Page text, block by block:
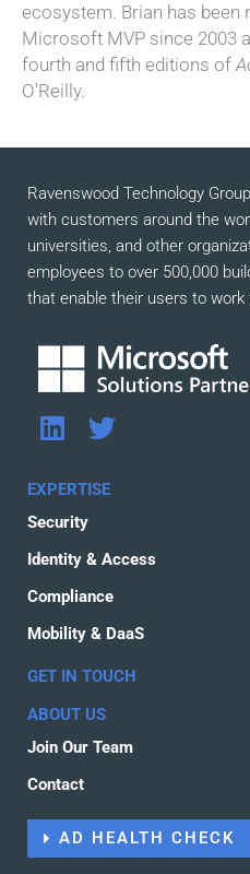
ecosystem. Brian has been
Microsoft MVP since 2003
fourth and fifth editions of
O'Reilly.
Ravenswood Technology
with customers around the
universities, and other
employees to over 500,000
that enable their users to work
L
n
e
d
i
n
T
i
e
r
EXPERTISE
Security
Identity & Access
Compliance
Mobility & DaaS
GET IN TOUCH
ABOUT US
Join Our Team
Contact
AD HEALTH CHECK